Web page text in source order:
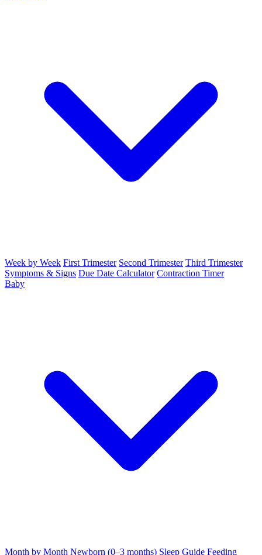
Week by Week First Trimester Second Trimester Third Trimester
Symptoms & Signs Due Date Calculator Contraction Timer
Baby
Month by Month Newborn (0–3 months) Sleep Guide Feeding